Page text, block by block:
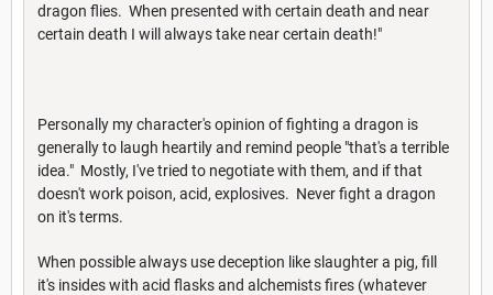
dragon flies. When presented with certain death and near
certain death I will always take near certain death!"
Personally my character's opinion of fighting a dragon is
generally to laugh heartily and remind people "that's a terrible
idea." Mostly, I've tried to negotiate with them, and if that
doesn't work poison, acid, explosives. Never fight a dragon
on it's terms.
When possible always use deception like slaughter a pig, fill
it's insides with acid flasks and alchemists fires (whatever